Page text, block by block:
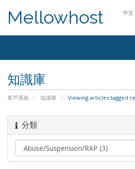
中文
Mellowhost
知識庫
客戶系統 知識庫 Viewing articles tagged
分類